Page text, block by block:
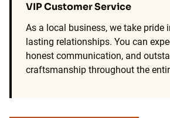
VIP Customer Service
As a local business, we take pride
lasting relationships. You can
honest communication, and
craftsmanship throughout the